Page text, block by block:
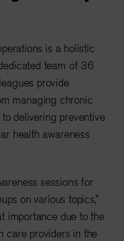
is a holistic
team of 36
provide
managing chronic
delivering preventive
health awareness
sessions for
on various topics,”
importance due to the
care providers in the